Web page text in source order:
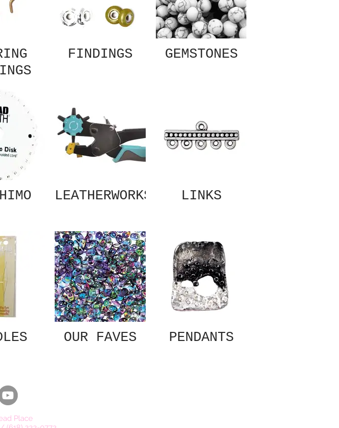
FINDINGS GEMSTONES
LEATHERWORKS LINKS
OUR FAVES PENDANTS
Place